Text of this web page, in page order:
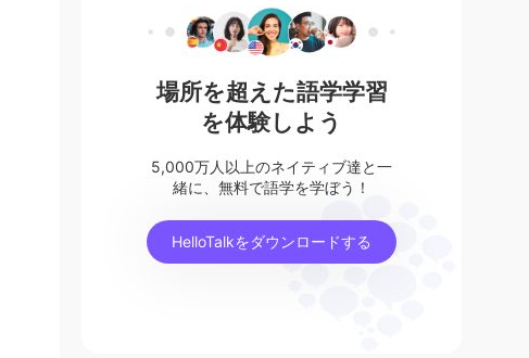
場所を超えた語学学習
を体験しよう
5,000万人以上のネイティブ達と一
緒に、無料で語学を学ぼう！
HelloTalkをダウンロードする